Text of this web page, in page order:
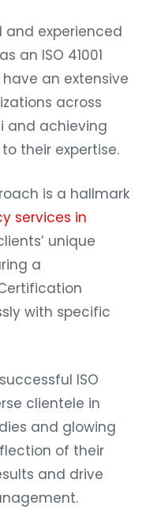
and experienced
an ISO 41001
have an extensive
across
and achieving
their expertise.
is a hallmark
services in
unique
a
with specific
ISO
clientele in
and glowing
of their
and drive